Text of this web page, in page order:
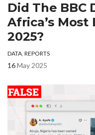
Did The BBC
Africa’s
2025?
DATA, REPORTS
16May 2025